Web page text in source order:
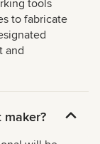
tools
to fabricate
and
maker?